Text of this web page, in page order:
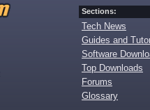
Sections:
Tech News
Guides and
Software
Top Downloads
Forums
Glossary